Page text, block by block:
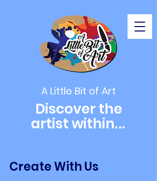
A Little Bit of Art
Discover the
artist within...
Create With Us